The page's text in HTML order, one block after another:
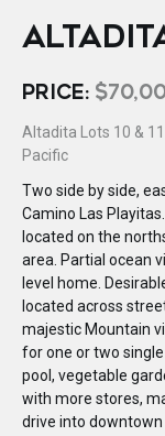
PRICE:
Altadita Lots 10 & 11
Pacific
Two side by side,
Camino Las
located on the
area. Partial ocean
level home.
located across
majestic Mountain
for one or two
pool, vegetable
with more stores,
drive into downtown